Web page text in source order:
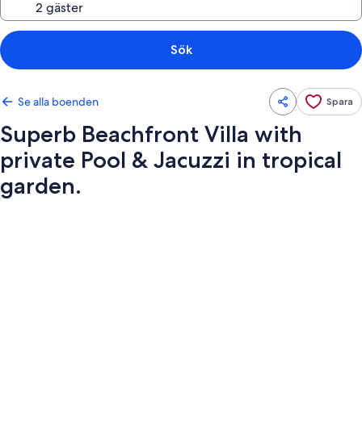
Sök
Se alla boenden Spara
Superb Beachfront Villa with
private Pool & Jacuzzi in tropical
garden.